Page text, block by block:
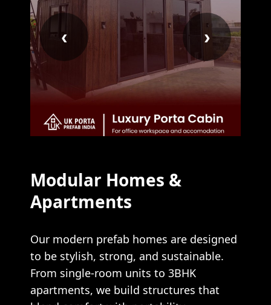
‹ ›
Modular Homes &
Apartments
Our modern prefab homes are designed
to be stylish, strong, and sustainable.
From single-room units to 3BHK
apartments, we build structures that